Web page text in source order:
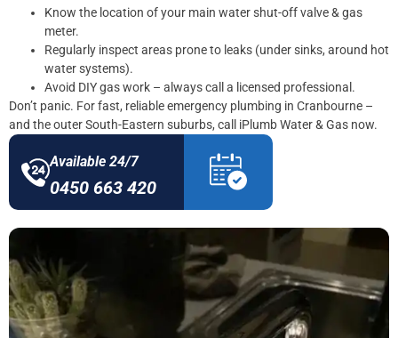
Know the location of your main water shut-off valve & gas
meter.
Regularly inspect areas prone to leaks (under sinks, around hot
water systems).
Avoid DIY gas work – always call a licensed professional.
Don’t panic. For fast, reliable emergency plumbing in Cranbourne –
and the outer South-Eastern suburbs, call iPlumb Water & Gas now.
Available 24/7
0450 663 420